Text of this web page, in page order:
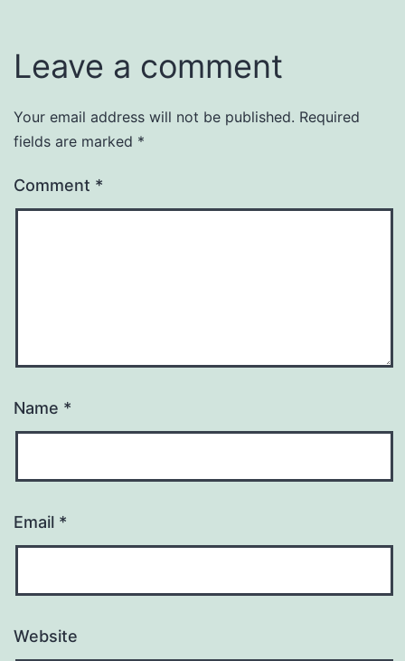
Leave a comment
Your email address will not be published. Required
fields are marked *
Comment *
Name *
Email *
Website